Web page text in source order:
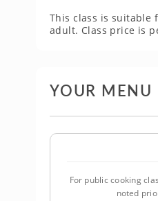
This class is suitable
adult. Class price is
YOUR MENU
For public cooking
noted